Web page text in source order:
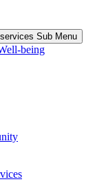
Sub Menu
being